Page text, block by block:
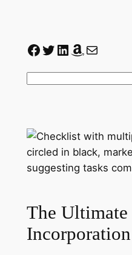
Facebook
Twitter
LinkedIn
Amazon
Mail
The Ultimate